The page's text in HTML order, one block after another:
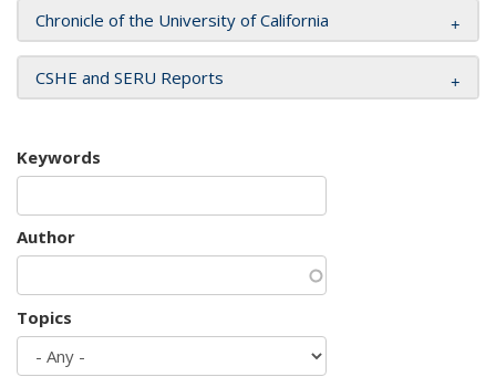
Chronicle of the University of California
CSHE and SERU Reports
Keywords
Author
Topics